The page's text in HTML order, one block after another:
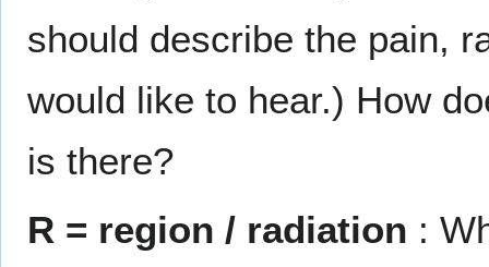
should describe the pain,
would like to hear.) How
is there?
R = region / radiation :